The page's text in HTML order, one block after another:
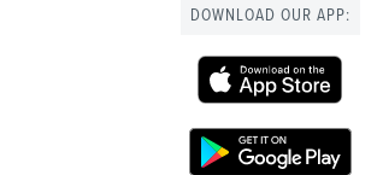
DOWNLOAD OUR APP: